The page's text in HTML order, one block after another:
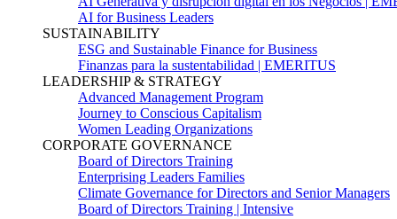
AI for Business Leaders
SUSTAINABILITY
ESG and Sustainable Finance for Business
Finanzas para la sustentabilidad | EMERITUS
LEADERSHIP & STRATEGY
Advanced Management Program
Journey to Conscious Capitalism
Women Leading Organizations
CORPORATE GOVERNANCE
Board of Directors Training
Enterprising Leaders Families
Climate Governance for Directors and Senior Managers
Board of Directors Training | Intensive